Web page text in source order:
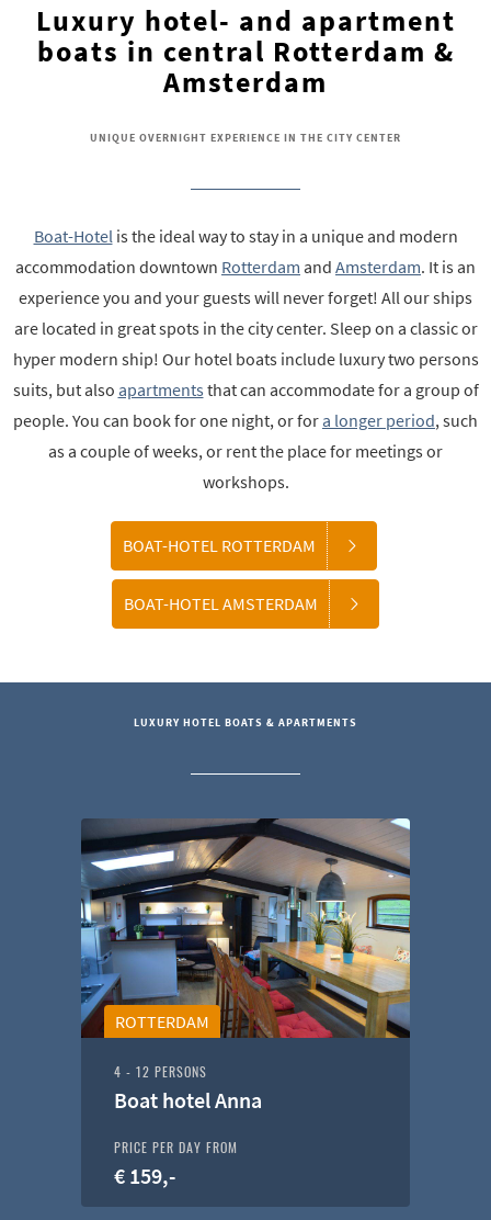
Luxury hotel- and apartment
boats in central Rotterdam &
Amsterdam
UNIQUE OVERNIGHT EXPERIENCE IN THE CITY CENTER
Boat-Hotel is the ideal way to stay in a unique and modern
accommodation downtown Rotterdam and Amsterdam. It is an
experience you and your guests will never forget! All our ships
are located in great spots in the city center. Sleep on a classic or
hyper modern ship! Our hotel boats include luxury two persons
suits, but also apartments that can accommodate for a group of
people. You can book for one night, or for a longer period, such
as a couple of weeks, or rent the place for meetings or
workshops.
BOAT-HOTEL ROTTERDAM
BOAT-HOTEL AMSTERDAM
LUXURY HOTEL BOATS & APARTMENTS
ROTTERDAM
4 - 12 PERSONS
Boat hotel Anna
PRICE PER DAY FROM
€ 159,-